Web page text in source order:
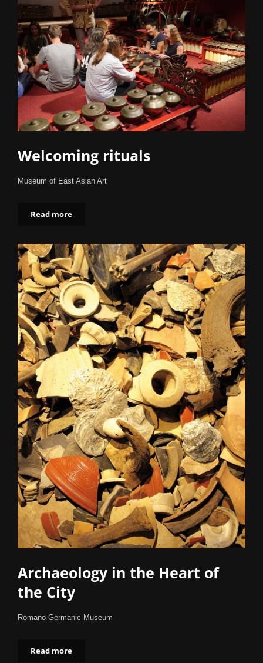
Welcoming rituals
Museum of East Asian Art
Read more
Archaeology in the Heart of
the City
Romano-Germanic Museum
Read more